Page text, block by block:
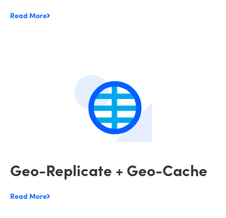
Read More
Geo-Replicate + Geo-Cache
Read More